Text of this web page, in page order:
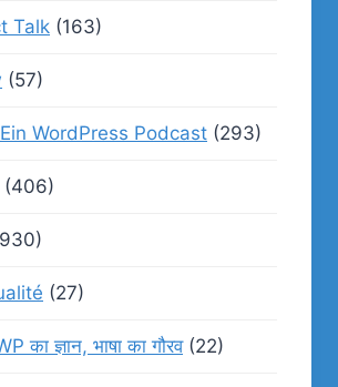
Talk (163)
(57)
WordPress Podcast (293)
(406)
(27)
का ज्ञान, भाषा का गौरव(22)